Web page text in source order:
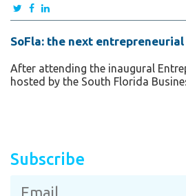
SoFla: the next
After attending the inaugural
hosted by the South Florida
Subscribe